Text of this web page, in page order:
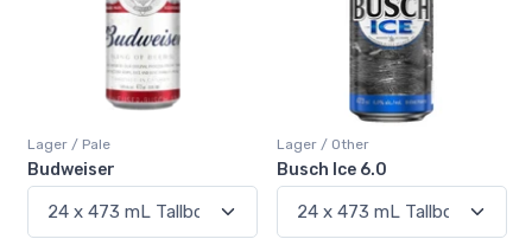
Lager / Pale
Budweiser
Lager / Other
Busch Ice 6.0